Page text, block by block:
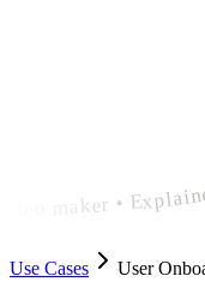
polished user onboarding video maker • Explainer videos •
Use Cases User